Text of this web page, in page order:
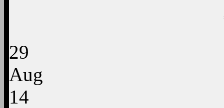
29
Aug
14